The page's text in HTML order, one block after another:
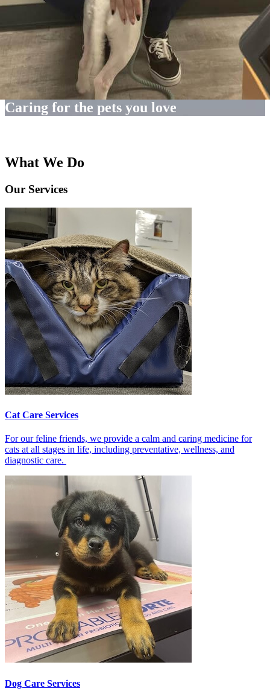
Caring for the pets you love
What We Do
Our Services
Cat Care Services
For our feline friends, we provide a calm and caring medicine for
cats at all stages in life, including preventative, wellness, and
diagnostic care.
Dog Care Services